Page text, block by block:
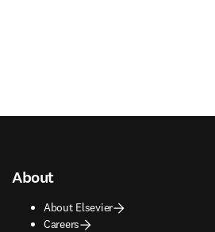
About
About Elsevier
Careers